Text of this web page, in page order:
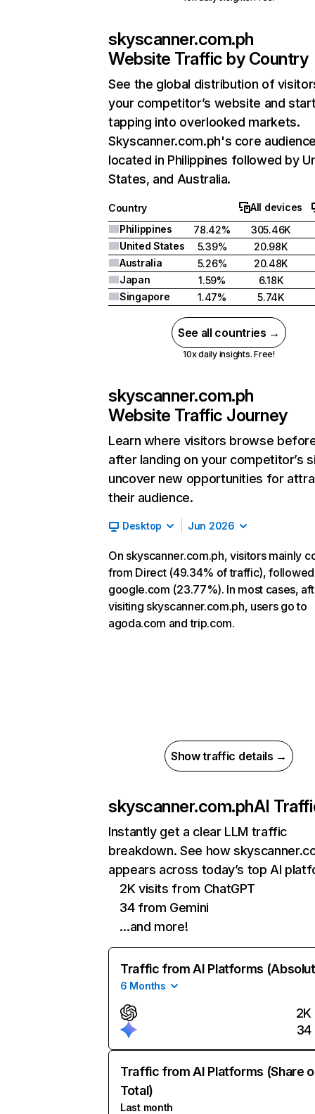
skyscanner.com.ph
Website Traffic by Country
See the global distribution of
your competitor’s website and
tapping into overlooked markets.
Skyscanner.com.ph's core
located in Philippines followed by
States, and Australia.
Country
All devices
Philippines
78.42%
305.46K
United States
5.39%
20.98K
Australia
5.26%
20.48K
Japan
1.59%
6.18K
Singapore
1.47% 5.74K
See all countries →
10x daily insights. Free!
skyscanner.com.ph
Website Traffic Journey
Learn where visitors browse
after landing on your competitor’s
uncover new opportunities for
their audience.
Desktop Jun 2026
On skyscanner.com.ph, visitors mainly
from Direct (49.34% of traffic),
google.com (23.77%). In most cases,
visiting skyscanner.com.ph, users go to
agoda.com and trip.com.
Show traffic details →
skyscanner.com.phAI
Instantly get a clear LLM traffic
breakdown. See how
appears across today’s top AI
2K visits from ChatGPT
34 from Gemini
…and more!
Traffic from AI Platforms
6 Months
2K
34
Traffic from AI Platforms (Share
Total)
Last month